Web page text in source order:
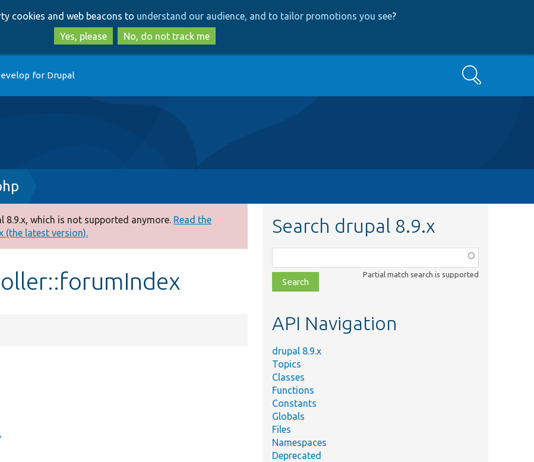
to
main
content
to
search
cookies and web beacons to understand our audience, and to tailor promotions you see?
Yes, please
No, do not track me
for Drupal Search
which is not supported anymore. Read the
(the latest version).
Search drupal 8.9.x
class,
file,
topic,
Partial match search is supported
API Navigation
drupal 8.9.x
Topics
Classes
Functions
Constants
Globals
Files
Namespaces
Deprecated